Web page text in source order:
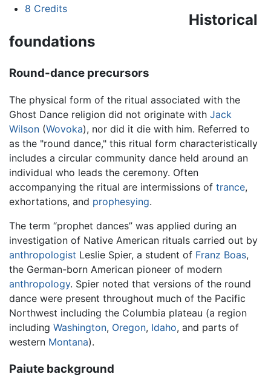
8 Credits
Historical
foundations
Round-dance precursors
The physical form of the ritual associated with the
Ghost Dance religion did not originate with Jack
Wilson (Wovoka), nor did it die with him. Referred to
as the "round dance," this ritual form characteristically
includes a circular community dance held around an
individual who leads the ceremony. Often
accompanying the ritual are intermissions of trance,
exhortations, and prophesying.
The term “prophet dances” was applied during an
investigation of Native American rituals carried out by
anthropologist Leslie Spier, a student of Franz Boas,
the German-born American pioneer of modern
anthropology. Spier noted that versions of the round
dance were present throughout much of the Pacific
Northwest including the Columbia plateau (a region
including Washington, Oregon, Idaho, and parts of
western Montana).
Paiute background